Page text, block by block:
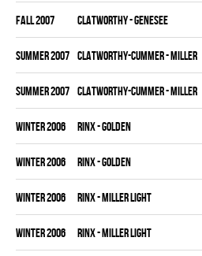
fall 2007 CLATWORTHY - GENESEE
summer 2007 CLATWORTHY-CUMMER - MILLER
summer 2007 CLATWORTHY-CUMMER - MILLER
winter 2006 RINX - GOLDEN
winter 2006 RINX - GOLDEN
winter 2006 RINX - MILLER LIGHT
winter 2006 RINX - MILLER LIGHT